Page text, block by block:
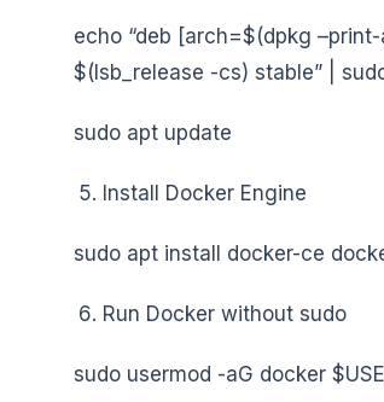
echo “deb [arch=$(dpkg
$(lsb_release -cs) stable” |
sudo apt update
Install Docker Engine
sudo apt install docker-ce
Run Docker without sudo
sudo usermod -aG docker